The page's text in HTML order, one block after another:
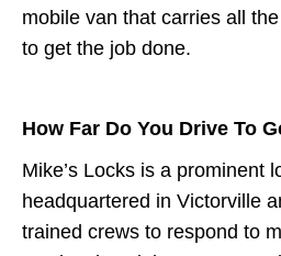
mobile van that carries all
to get the job done.
How Far Do You Drive To
Mike’s Locks is a prominent
headquartered in Victorville
trained crews to respond to